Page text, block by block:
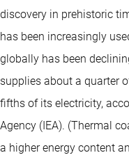
discovery in prehistoric
has been increasingly
globally has been
supplies about a quarter
fifths of its electricity,
Agency (IEA). (Thermal
a higher energy content